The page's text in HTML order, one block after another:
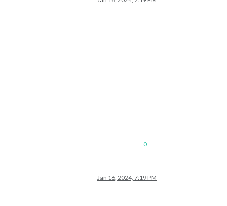
0
Jan 16, 2024, 7:19 PM